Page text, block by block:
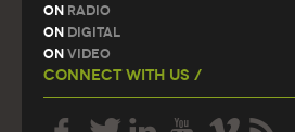
On Radio
On Digital
On Video
Connect With Us /